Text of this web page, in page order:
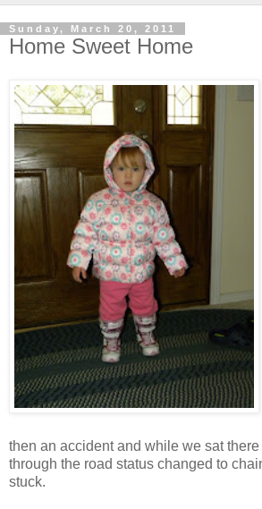
Sunday, March 20, 2011
Home Sweet Home
then an accident and while we sat
through the road status changed to
stuck.